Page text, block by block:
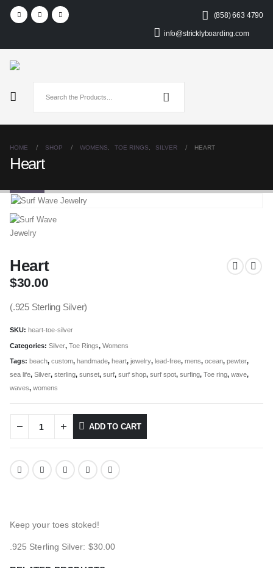
(858) 663 4790
info@stricklyboarding.com
HOME SHOP WOMENS TOE RINGS SILVER HEART
Heart
Heart
$30.00
(.925 Sterling Silver)
SKU: heart-toe-silver
Categories: Silver, Toe Rings, Womens
Tags: beach, custom, handmade, heart, jewelry, lead-free, mens, ocean, pewter,
sea life, Silver, sterling, sunset, surf, surf shop, surf spot, surfing, Toe ring, wave,
waves, womens
ADD TO CART
Keep your toes stoked!
.925 Sterling Silver: $30.00